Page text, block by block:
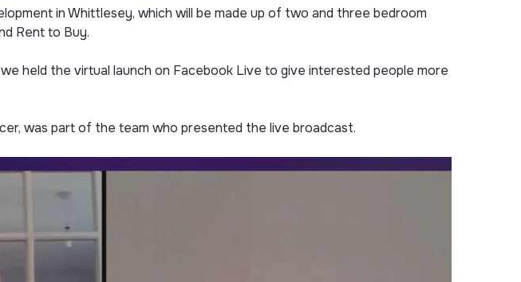
in Whittlesey, which will be made up of two and three bedroom
Rent to Buy.
held the virtual launch on Facebook Live to give interested people more
was part of the team who presented the live broadcast.